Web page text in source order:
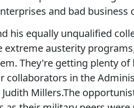
and bad business
his equally unqualified
extreme austerity
They're getting plenty
collaborators in the
Millers.The